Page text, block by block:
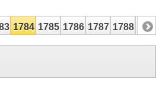
1784 1785 1786 1787 1788